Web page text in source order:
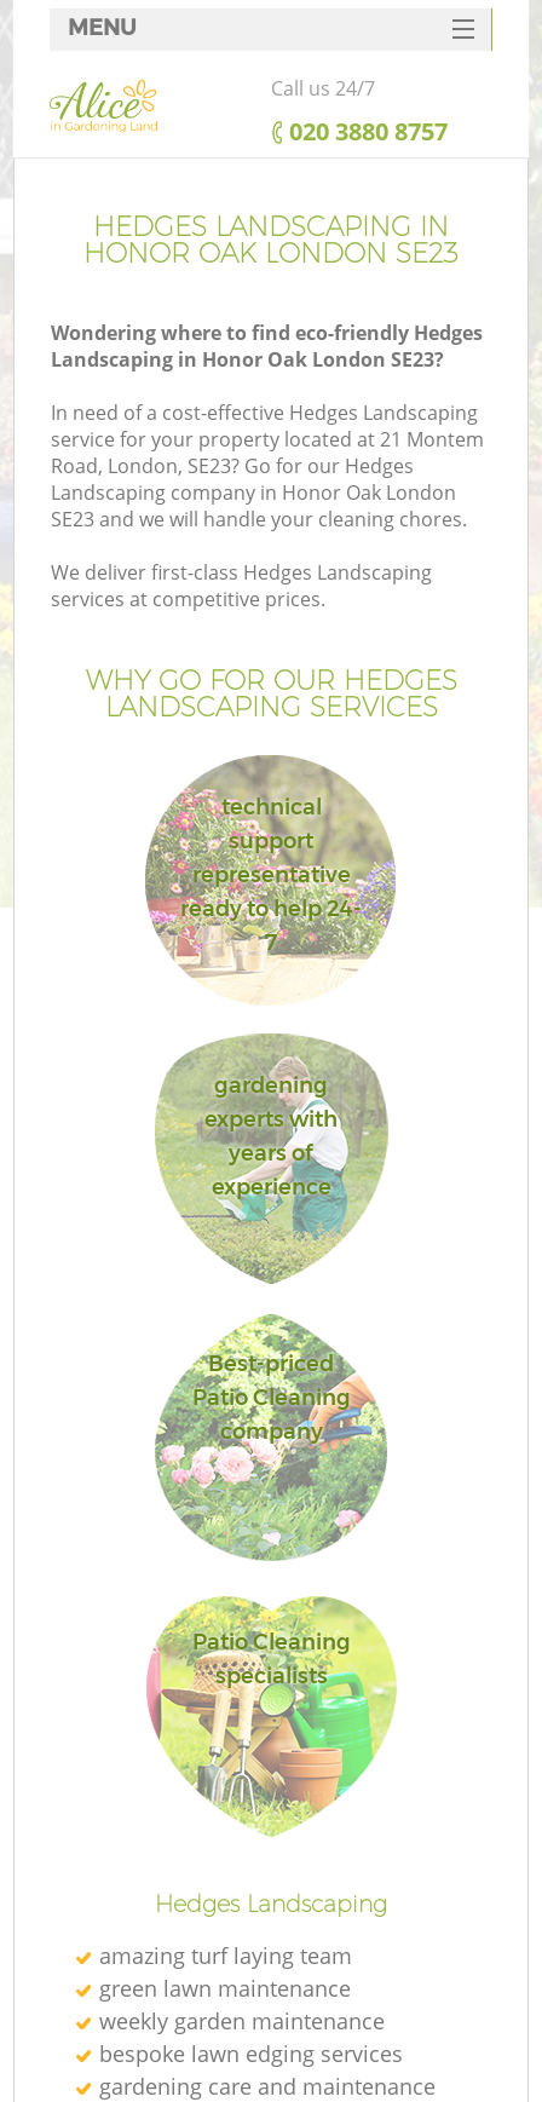
HEDGES LANDSCAPING IN
HONOR OAK LONDON SE23
Wondering where to find eco-friendly Hedges
Landscaping in Honor Oak London SE23?
In need of a cost-effective Hedges Landscaping
service for your property located at 21 Montem
Road, London, SE23? Go for our Hedges
Landscaping company in Honor Oak London
SE23 and we will handle your cleaning chores.
We deliver first-class Hedges Landscaping
services at competitive prices.
WHY GO FOR OUR HEDGES
LANDSCAPING SERVICES
technical
support
representative
ready to help 24-
7
gardening
experts with
years of
experience
Best-priced
Patio Cleaning
company
Patio Cleaning
specialists
Hedges Landscaping
amazing turf laying team
green lawn maintenance
weekly garden maintenance
bespoke lawn edging services
gardening care and maintenance
MENU
SERVICES
HOME
FAQ
CONTACTS
Call us 24/7
‎020 3880 8757